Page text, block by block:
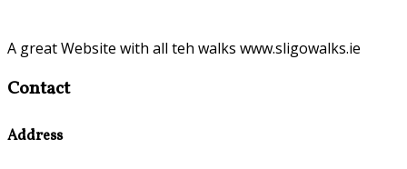
A great Website with all teh walks www.sligowalks.ie
Contact
Address